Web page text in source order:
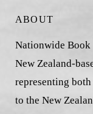
ABOUT
Nationwide
New Zealand-
representing
to the New